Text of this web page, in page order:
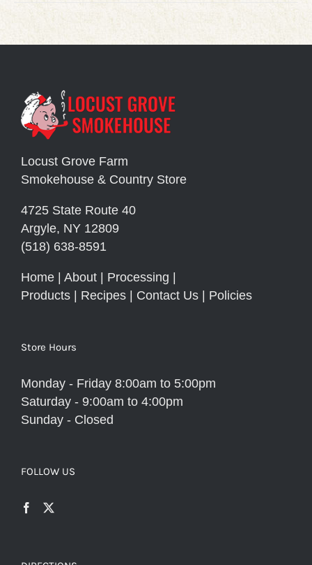
Locust Grove Farm
Smokehouse & Country Store
4725 State Route 40
Argyle, NY 12809
(518) 638-8591
Home About Processing
Products
Recipes Contact Us Policies
Store Hours
Monday - Friday 8:00am to 5:00pm
Saturday - 9:00am to 4:00pm
Sunday - Closed
FOLLOW US